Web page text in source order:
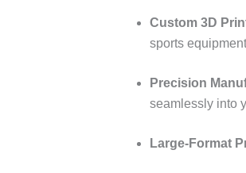
Custom 3D
sports
Precision
seamlessly into
Large-Format